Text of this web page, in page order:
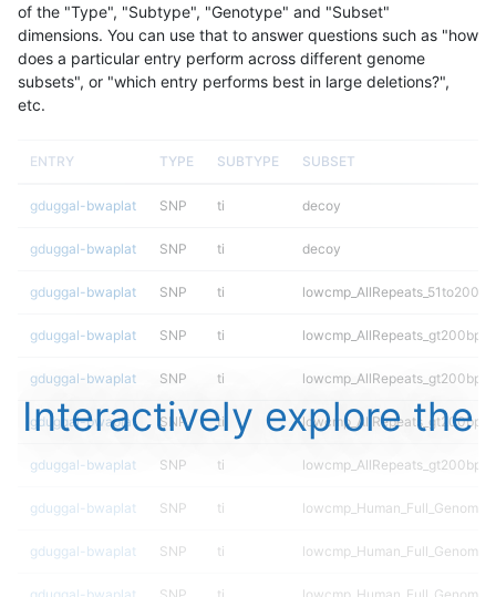
of the "Type", "Subtype", "Genotype" and "Subset"
dimensions. You can use that to answer questions such as "how
does a particular entry perform across different genome
subsets", or "which entry performs best in large deletions?",
etc.
ENTRY TYPE SUBTYPE SUBSET
gduggal-bwaplat SNP ti decoy
gduggal-bwaplat SNP ti decoy
gduggal-bwaplat SNP ti
gduggal-bwaplat SNP ti
gduggal-bwaplat SNP ti
gduggal-bwaplat SNP ti
gduggal-bwaplat SNP ti
gduggal-bwaplat SNP ti
gduggal-bwaplat SNP ti
Interactively explore the